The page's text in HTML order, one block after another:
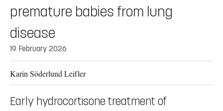
premature babies from lung
disease
19 February 2026
Karin Söderlund Leifler
Early hydrocortisone treatment of